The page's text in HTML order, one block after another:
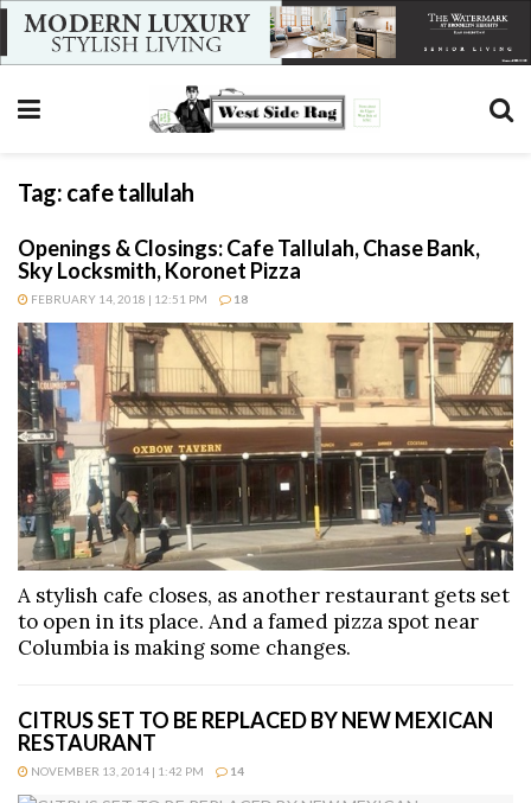
Tag: cafe tallulah
Openings & Closings: Cafe Tallulah, Chase Bank,
Sky Locksmith, Koronet Pizza
FEBRUARY 14, 2018 | 12:51 PM 18
A stylish cafe closes, as another restaurant gets set
to open in its place. And a famed pizza spot near
Columbia is making some changes.
CITRUS SET TO BE REPLACED BY NEW MEXICAN
RESTAURANT
NOVEMBER 13, 2014 | 1:42 PM 14